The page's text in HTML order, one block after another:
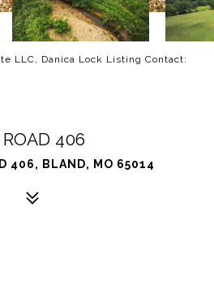
LLC, Danica Lock Listing Contact:
406
406, BLAND, MO 65014